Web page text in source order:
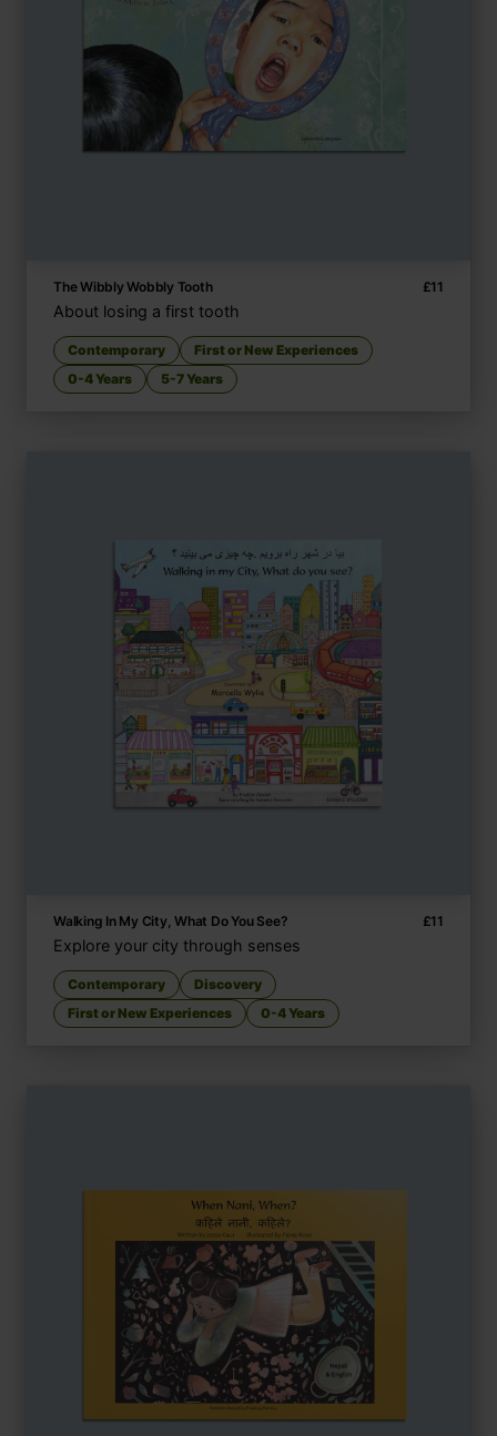
The Wibbly Wobbly Tooth £11
About losing a first tooth
Contemporary
First or New Experiences
0-4 Years
5-7 Years
Walking In My City, What Do You See? £11
Explore your city through senses
Contemporary
Discovery
First or New Experiences
0-4 Years